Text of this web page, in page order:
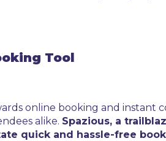
Tool
online booking and instant
alike. Spazious, a
quick and hassle-free